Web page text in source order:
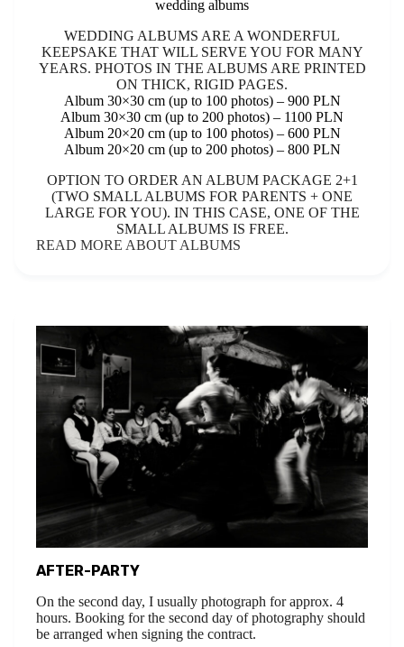
wedding albums
WEDDING ALBUMS ARE A WONDERFUL
KEEPSAKE THAT WILL SERVE YOU FOR MANY
YEARS. PHOTOS IN THE ALBUMS ARE PRINTED
ON THICK, RIGID PAGES.
Album 30×30 cm (up to 100 photos) – 900 PLN
Album 30×30 cm (up to 200 photos) – 1100 PLN
Album 20×20 cm (up to 100 photos) – 600 PLN
Album 20×20 cm (up to 200 photos) – 800 PLN
OPTION TO ORDER AN ALBUM PACKAGE 2+1
(TWO SMALL ALBUMS FOR PARENTS + ONE
LARGE FOR YOU). IN THIS CASE, ONE OF THE
SMALL ALBUMS IS FREE.
READ MORE ABOUT ALBUMS
AFTER-PARTY
On the second day, I usually photograph for approx. 4
hours. Booking for the second day of photography should
be arranged when signing the contract.